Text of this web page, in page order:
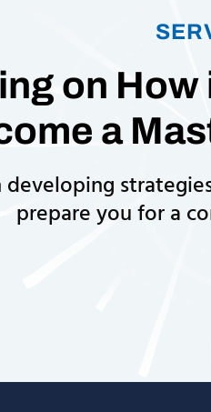
on How
a
developing
prepare you for a